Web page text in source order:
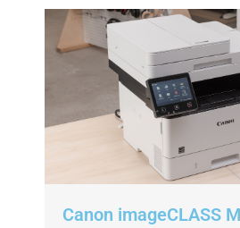
Canon imageCLASS